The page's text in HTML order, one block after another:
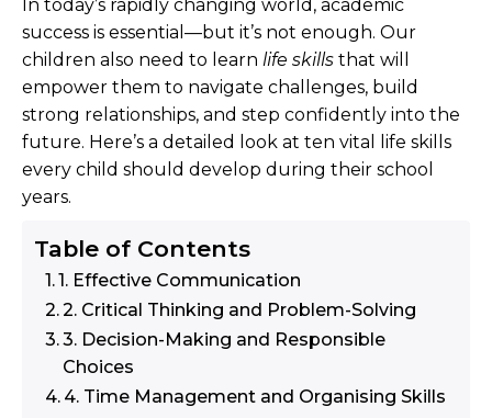
In today’s rapidly changing world, academic
success is essential—but it’s not enough. Our
children also need to learn life skills that will
empower them to navigate challenges, build
strong relationships, and step confidently into the
future. Here’s a detailed look at ten vital life skills
every child should develop during their school
years.
Table of Contents
1. Effective Communication
2. Critical Thinking and Problem-Solving
3. Decision-Making and Responsible
Choices
4. Time Management and Organising Skills